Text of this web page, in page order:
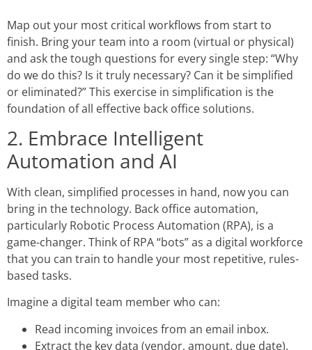
Map out your most critical workflows from start to
finish. Bring your team into a room (virtual or physical)
and ask the tough questions for every single step: “Why
do we do this? Is it truly necessary? Can it be simplified
or eliminated?” This exercise in simplification is the
foundation of all effective back office solutions.
2. Embrace Intelligent
Automation and AI
With clean, simplified processes in hand, now you can
bring in the technology. Back office automation,
particularly Robotic Process Automation (RPA), is a
game-changer. Think of RPA “bots” as a digital workforce
that you can train to handle your most repetitive, rules-
based tasks.
Imagine a digital team member who can:
Read incoming invoices from an email inbox.
Extract the key data (vendor, amount, due date).